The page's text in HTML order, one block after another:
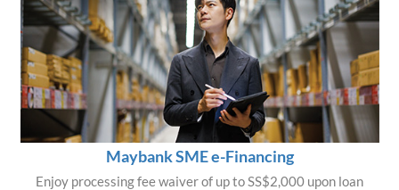
Maybank SME e-Financing
Enjoy processing fee waiver of up to SS$2,000 upon loan